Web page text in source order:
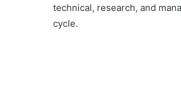
technical, research, and
cycle.